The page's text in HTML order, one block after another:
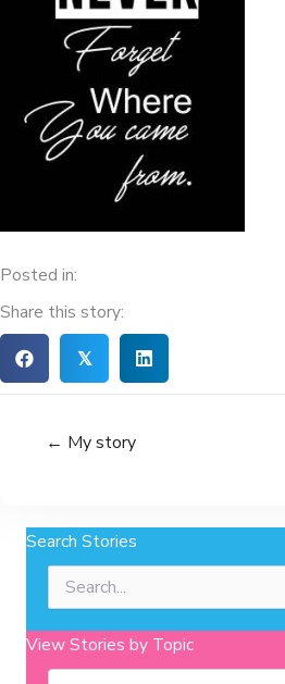
Posted in:
Share this story:
𝕏
← My story
Search Stories
for:
View Stories by Topic
Categories